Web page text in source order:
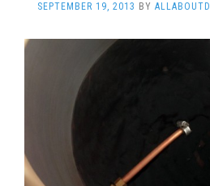
SEPTEMBER 19, 2013 BY